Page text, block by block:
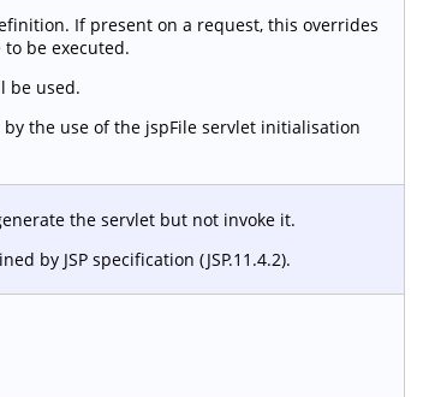
If present on a request, this overrides
to be executed.
be used.
the use of the jspFile servlet initialisation
the servlet but not invoke it.
by JSP specification (JSP.11.4.2).